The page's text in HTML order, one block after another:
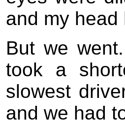
and my head
But we
took a
slowest
and we had